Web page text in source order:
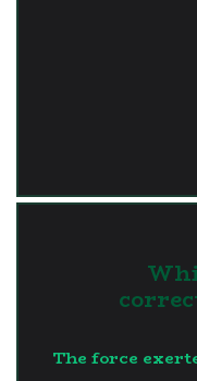
The force